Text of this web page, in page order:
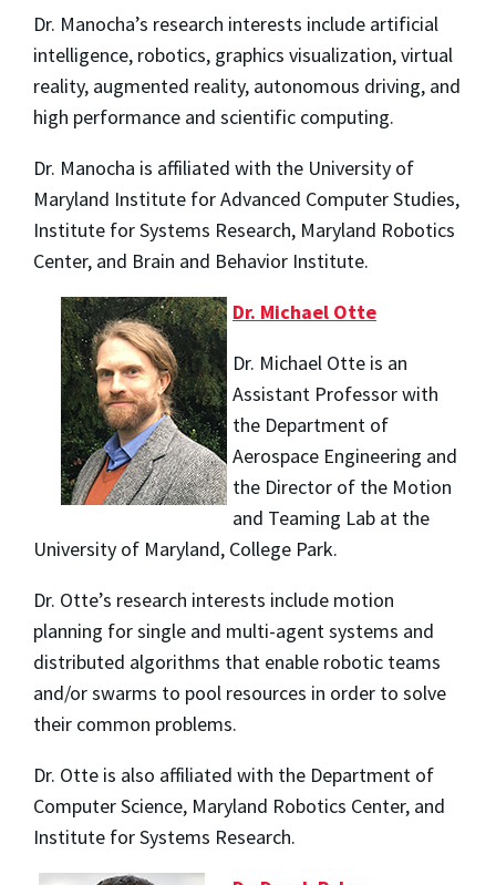
Dr. Manocha’s research interests include artificial
intelligence, robotics, graphics visualization, virtual
reality, augmented reality, autonomous driving, and
high performance and scientific computing.
Dr. Manocha is affiliated with the University of
Maryland Institute for Advanced Computer Studies,
Institute for Systems Research, Maryland Robotics
Center, and Brain and Behavior Institute.
Dr. Michael Otte
Dr. Michael Otte is an
Assistant Professor with
the Department of
Aerospace Engineering and
the Director of the Motion
and Teaming Lab at the
University of Maryland, College Park.
Dr. Otte’s research interests include motion
planning for single and multi-agent systems and
distributed algorithms that enable robotic teams
and/or swarms to pool resources in order to solve
their common problems.
Dr. Otte is also affiliated with the Department of
Computer Science, Maryland Robotics Center, and
Institute for Systems Research.